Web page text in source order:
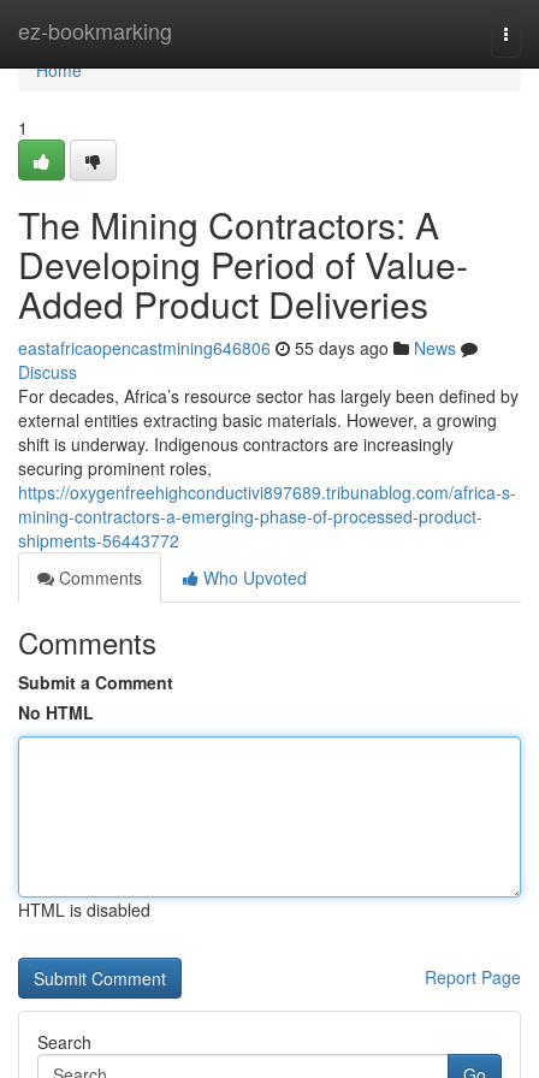
ez-bookmarking
Home
Home
1
The Mining Contractors: A
Developing Period of Value-
Added Product Deliveries
eastafricaopencastmining646806 55 days ago
News
Discuss
For decades, Africa’s resource sector has largely been defined by
external entities extracting basic materials. However, a growing
shift is underway. Indigenous contractors are increasingly
securing prominent roles,
https://oxygenfreehighconductivi897689.tribunablog.com/africa-s-
mining-contractors-a-emerging-phase-of-processed-product-
shipments-56443772
Comments
Who Upvoted
Comments
Submit a Comment
No HTML
HTML is disabled
Report Page
Search